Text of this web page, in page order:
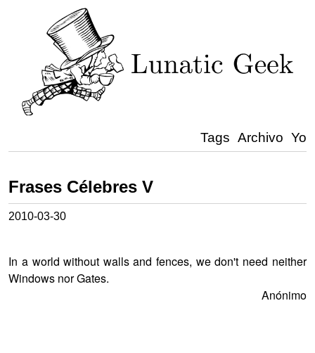
Tags Archivo Yo
Frases Célebres V
2010-03-30
In a world without walls and fences, we don't need neither
Windows nor Gates.
Anónimo